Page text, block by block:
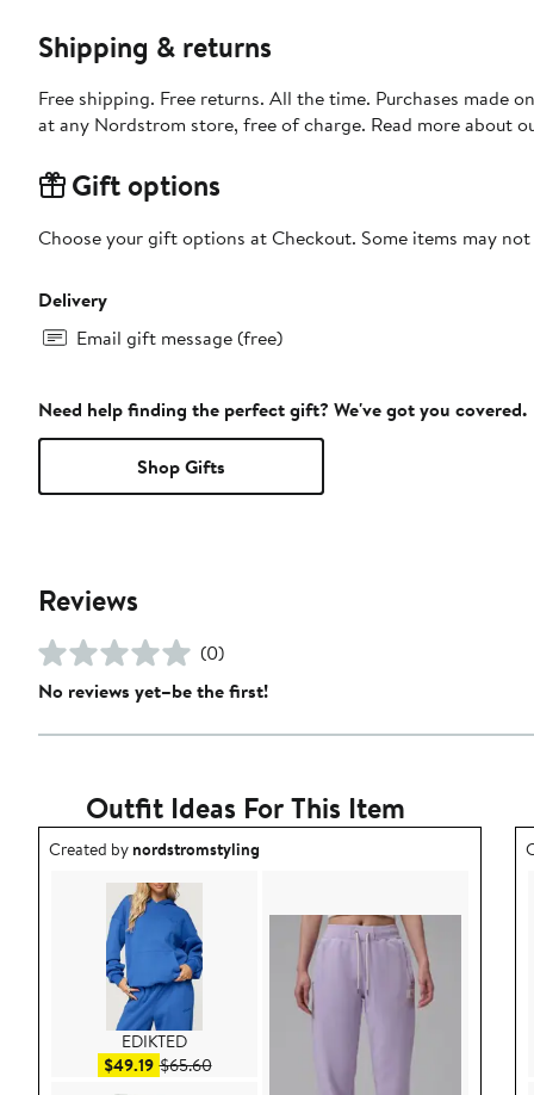
Shipping & returns
Free shipping. Free returns. All the time. Purchases made
at any Nordstrom store, free of charge. Read more about
Gift options
Choose your gift options at Checkout. Some items may
Delivery
Email gift message (free)
Need help finding the perfect gift? We've got you covered.
Shop Gifts
Reviews
(0)
No reviews yet–be the first!
Outfit Ideas For This Item
Outfit idea created by nordstromstyling.
Created bynordstromstyling
EDIKTED
$49.19Sale price $49.19
$65.60After sale price $65.60